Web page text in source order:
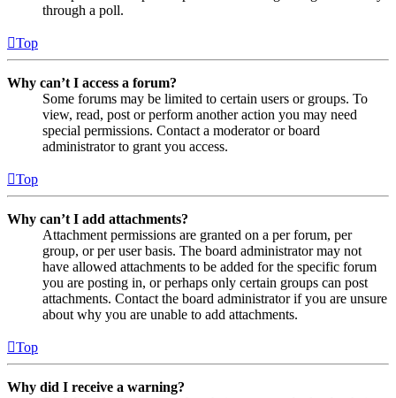
through a poll.
Top
Why can’t I access a forum?
Some forums may be limited to certain users or groups. To
view, read, post or perform another action you may need
special permissions. Contact a moderator or board
administrator to grant you access.
Top
Why can’t I add attachments?
Attachment permissions are granted on a per forum, per
group, or per user basis. The board administrator may not
have allowed attachments to be added for the specific forum
you are posting in, or perhaps only certain groups can post
attachments. Contact the board administrator if you are unsure
about why you are unable to add attachments.
Top
Why did I receive a warning?